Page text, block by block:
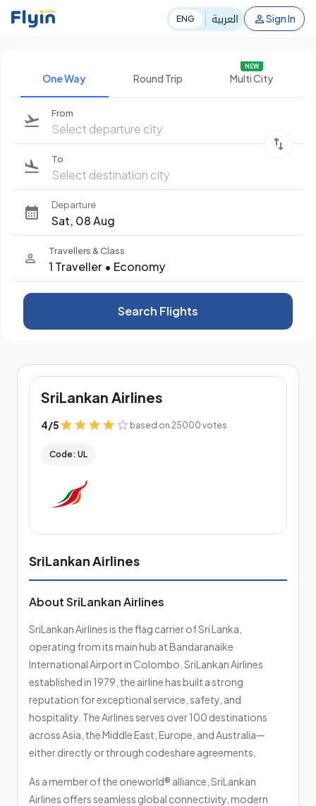
ENG العربية Sign In
One Way Round Trip Multi City
NEW
From
Select departure city
To
Select destination city
Departure
Sat, 08 Aug
Travellers & Class
1 Traveller • Economy
Search Flights
SriLankan Airlines
4/5 based on 25000 votes
Code: UL
SriLankan Airlines
About SriLankan Airlines
SriLankan Airlines is the flag carrier of Sri Lanka,
operating from its main hub at Bandaranaike
International Airport in Colombo. SriLankan Airlines
established in 1979, the airline has built a strong
reputation for exceptional service, safety, and
hospitality. The Airlines serves over 100 destinations
across Asia, the Middle East, Europe, and Australia—
either directly or through codeshare agreements.
As a member of the oneworld® alliance, SriLankan
Airlines offers seamless global connectivity, modern